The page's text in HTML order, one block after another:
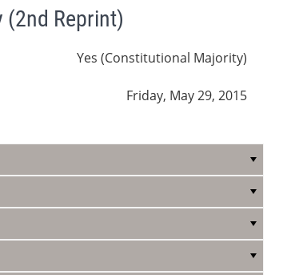
(2nd Reprint)
Yes (Constitutional Majority)
Friday, May 29, 2015